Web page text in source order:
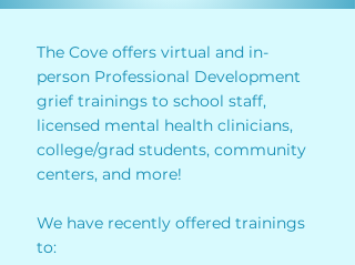
The Cove offers virtual and in-
person Professional Development
grief trainings to school staff,
licensed mental health clinicians,
college/grad students, community
centers, and more!
We have recently offered trainings
to: